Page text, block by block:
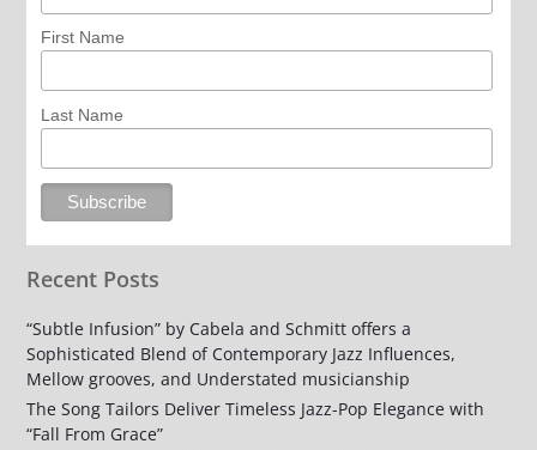
First Name
Last Name
Recent Posts
“Subtle Infusion” by Cabela and Schmitt offers a
Sophisticated Blend of Contemporary Jazz Influences,
Mellow grooves, and Understated musicianship
The Song Tailors Deliver Timeless Jazz-Pop Elegance with
“Fall From Grace”